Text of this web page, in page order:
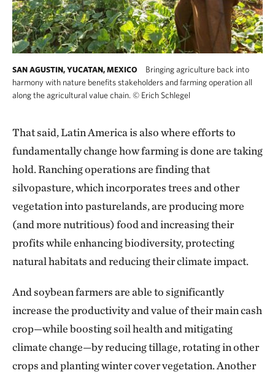
SAN AGUSTIN, YUCATAN, MEXICO
Bringing agriculture back into
harmony with nature benefits stakeholders and farming operation all
along the agricultural value chain. © Erich Schlegel
That said, Latin America is also where efforts to
fundamentally change how farming is done are taking
hold. Ranching operations are finding that
silvopasture, which incorporates trees and other
vegetation into pasturelands, are producing more
(and more nutritious) food and increasing their
profits while enhancing biodiversity, protecting
natural habitats and reducing their climate impact.
And soybean farmers are able to significantly
increase the productivity and value of their main cash
crop—while boosting soil health and mitigating
climate change—by reducing tillage, rotating in other
crops and planting winter cover vegetation. Another